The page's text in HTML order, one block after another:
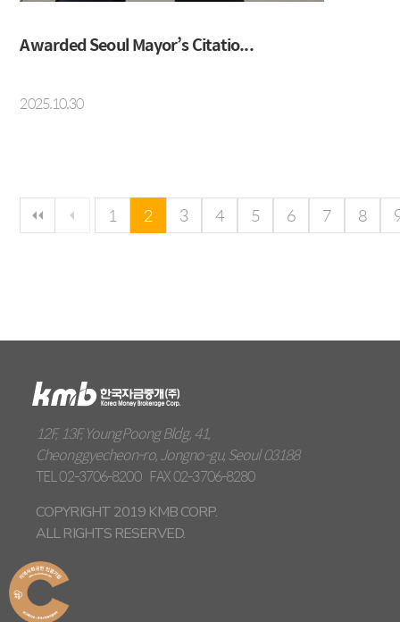
Awarded Seoul Mayor’s Citatio...
2025.10.30
1 2 3 4 5 6 7 8
페이지
마지막 페이지
12F, 13F, YoungPoong Bldg, 41,
Cheonggyecheon-ro, Jongno-gu, Seoul 03188
TEL02-3706-8200 FAX02-3706-8280
COPYRIGHT 2019 KMB CORP.
ALL RIGHTS RESERVED.